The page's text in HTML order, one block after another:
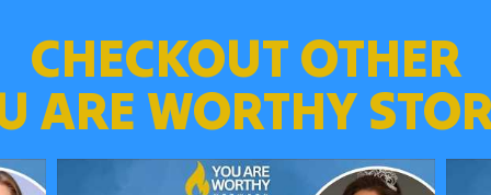
CHECKOUT OTHER
ARE WORTHY